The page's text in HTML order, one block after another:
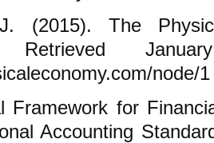
J. (2015). The
Retrieved
node/1
Framework for
Accounting